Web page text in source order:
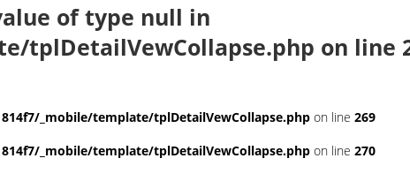
of type null in
tplDetailVewCollapse.php on line
_mobile/template/tplDetailVewCollapse.php on line 269
_mobile/template/tplDetailVewCollapse.php on line 270